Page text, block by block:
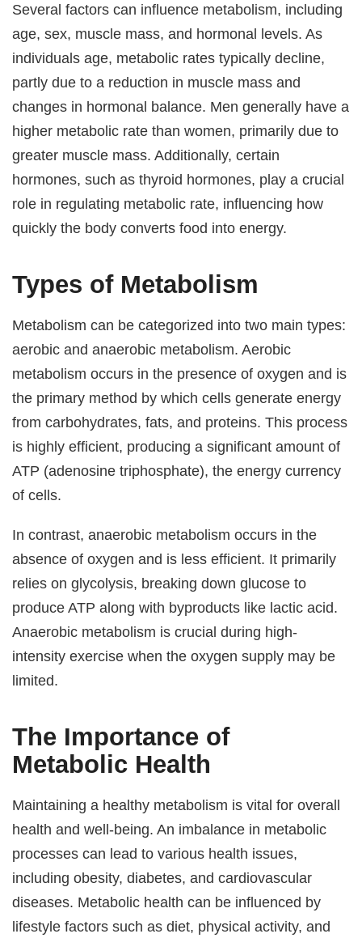
Several factors can influence metabolism, including
age, sex, muscle mass, and hormonal levels. As
individuals age, metabolic rates typically decline,
partly due to a reduction in muscle mass and
changes in hormonal balance. Men generally have a
higher metabolic rate than women, primarily due to
greater muscle mass. Additionally, certain
hormones, such as thyroid hormones, play a crucial
role in regulating metabolic rate, influencing how
quickly the body converts food into energy.
Types of Metabolism
Metabolism can be categorized into two main types:
aerobic and anaerobic metabolism. Aerobic
metabolism occurs in the presence of oxygen and is
the primary method by which cells generate energy
from carbohydrates, fats, and proteins. This process
is highly efficient, producing a significant amount of
ATP (adenosine triphosphate), the energy currency
of cells.
In contrast, anaerobic metabolism occurs in the
absence of oxygen and is less efficient. It primarily
relies on glycolysis, breaking down glucose to
produce ATP along with byproducts like lactic acid.
Anaerobic metabolism is crucial during high-
intensity exercise when the oxygen supply may be
limited.
The Importance of
Metabolic Health
Maintaining a healthy metabolism is vital for overall
health and well-being. An imbalance in metabolic
processes can lead to various health issues,
including obesity, diabetes, and cardiovascular
diseases. Metabolic health can be influenced by
lifestyle factors such as diet, physical activity, and